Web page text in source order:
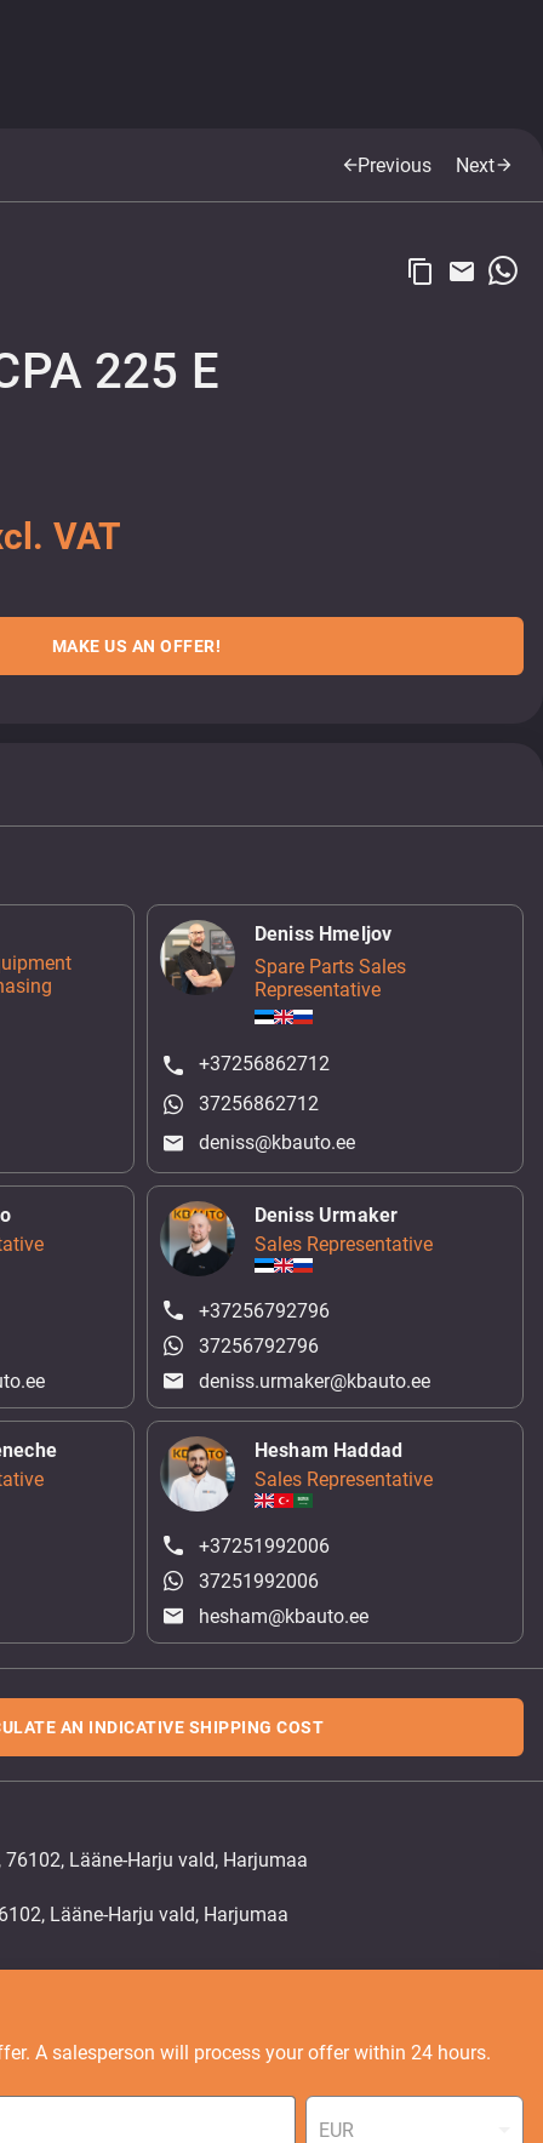
arrow_backPrevious Nextarrow_forward
content_copy email
225 E
VAT
MAKE US AN OFFER!
Deniss Hmeljov
Spare Parts Sales
Representative
+37256862712
37256862712
deniss@kbauto.ee
Deniss Urmaker
Sales Representative
+37256792796
37256792796
deniss.urmaker@kbauto.ee
Hesham Haddad
Sales Representative
+37251992006
37251992006
hesham@kbauto.ee
AN INDICATIVE SHIPPING COST
Lääne-Harju vald, Harjumaa
A salesperson will process your offer within 24 hours.
EUR